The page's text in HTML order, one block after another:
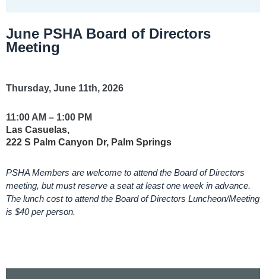
June PSHA Board of Directors
Meeting
Thursday, June 11th, 2026
11:00 AM – 1:00 PM
Las Casuelas,
222 S Palm Canyon Dr, Palm Springs
PSHA Members are welcome to attend the Board of Directors
meeting, but must reserve a seat at least one week in advance.
The lunch cost to attend the Board of Directors Luncheon/Meeting
is $40 per person.